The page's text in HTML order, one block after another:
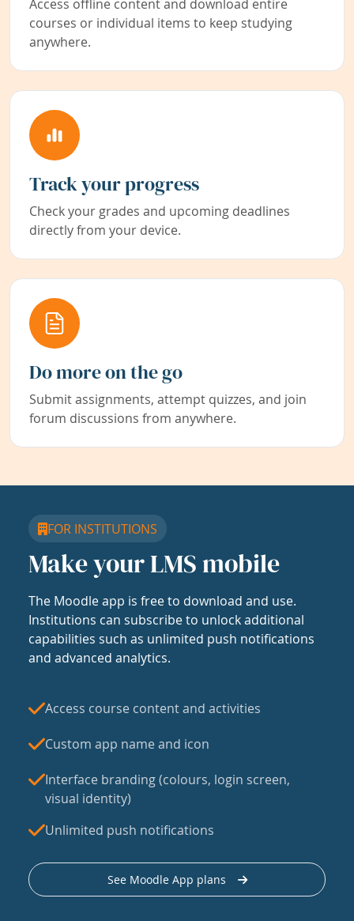
Access offline content and download entire
courses or individual items to keep studying
anywhere.
Track your progress
Check your grades and upcoming deadlines
directly from your device.
Do more on the go
Submit assignments, attempt quizzes, and join
forum discussions from anywhere.
FOR INSTITUTIONS
Make your LMS mobile
The Moodle app is free to download and use.
Institutions can subscribe to unlock additional
capabilities such as unlimited push notifications
and advanced analytics.
Access course content and activities
Custom app name and icon
Interface branding (colours, login screen,
visual identity)
Unlimited push notifications
See Moodle App plans